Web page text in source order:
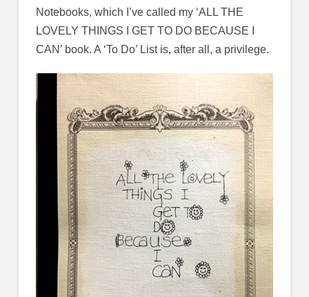
Notebooks, which I’ve called my ‘ALL THE
LOVELY THINGS I GET TO DO BECAUSE I
CAN’ book. A ‘To Do’ List is, after all, a privilege.